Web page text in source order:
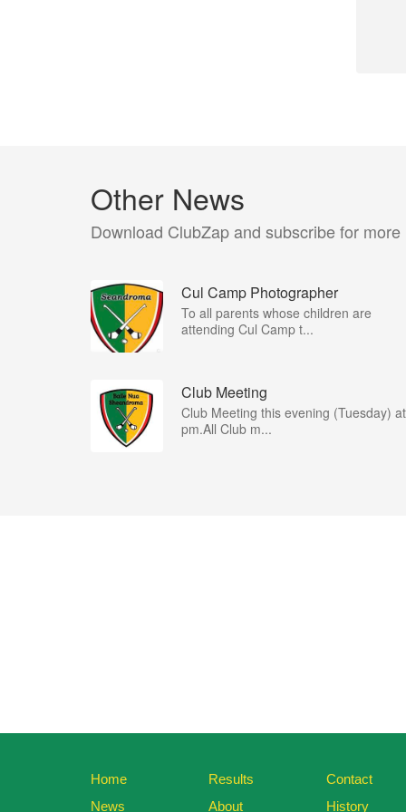
Other News
Download ClubZap and subscribe for more
Cul Camp Photographer
To all parents whose children are
attending Cul Camp t...
Club Meeting
Club Meeting this evening (Tuesday)
pm.All Club m...
Home
News
Results
About
Contact
History